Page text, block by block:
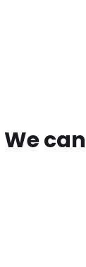
We